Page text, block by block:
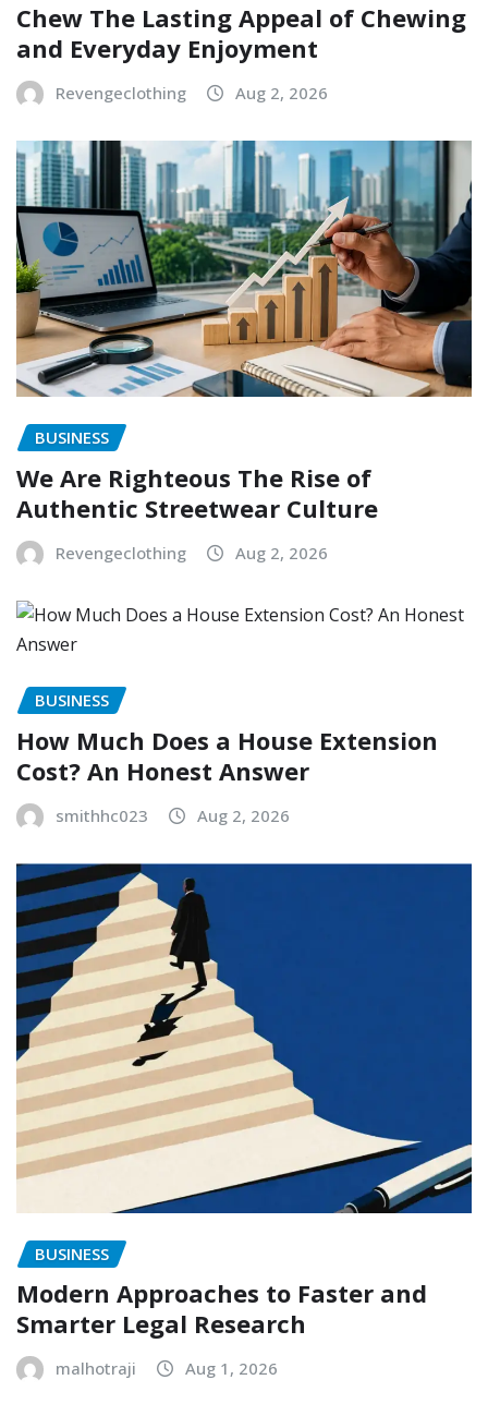
Chew The Lasting Appeal of Chewing
and Everyday Enjoyment
Revengeclothing Aug 2, 2026
BUSINESS
We Are Righteous The Rise of
Authentic Streetwear Culture
Revengeclothing Aug 2, 2026
BUSINESS
How Much Does a House Extension
Cost? An Honest Answer
smithhc023 Aug 2, 2026
BUSINESS
Modern Approaches to Faster and
Smarter Legal Research
malhotraji Aug 1, 2026